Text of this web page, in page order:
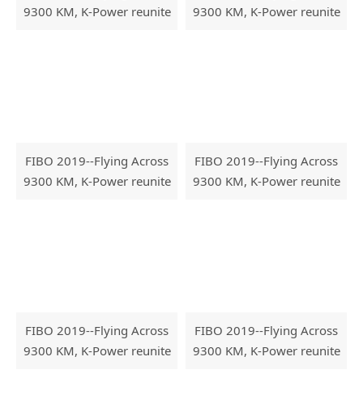
9300 KM, K-Power reunite
9300 KM, K-Power reunite
FIBO 2019--Flying Across
9300 KM, K-Power reunite
FIBO 2019--Flying Across
9300 KM, K-Power reunite
FIBO 2019--Flying Across
9300 KM, K-Power reunite
FIBO 2019--Flying Across
9300 KM, K-Power reunite